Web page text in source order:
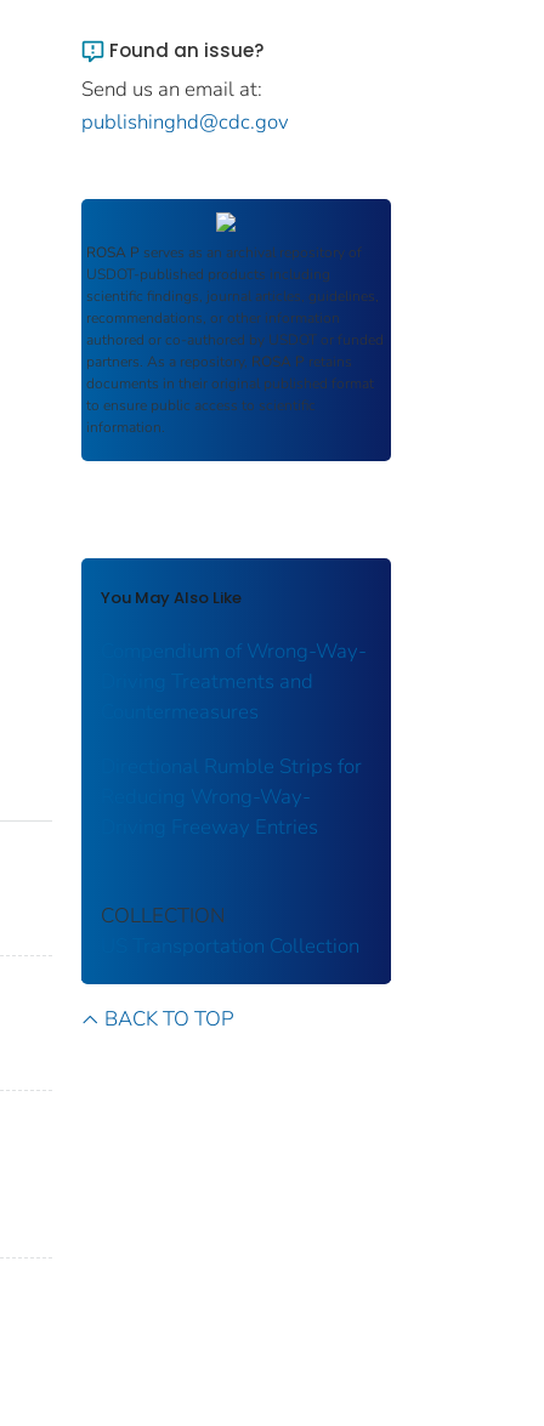
Found an issue?
Send us an email at:
publishinghd@cdc.gov
ROSA P serves as an archival repository of
USDOT-published products including
scientific findings, journal articles, guidelines,
recommendations, or other information
authored or co-authored by USDOT or funded
partners. As a repository, ROSA P retains
documents in their original published format
to ensure public access to scientific
information.
You May Also Like
Compendium of Wrong-Way-
Driving Treatments and
Countermeasures
Directional Rumble Strips for
Reducing Wrong-Way-
Driving Freeway Entries
COLLECTION
US Transportation Collection
BACK TO TOP